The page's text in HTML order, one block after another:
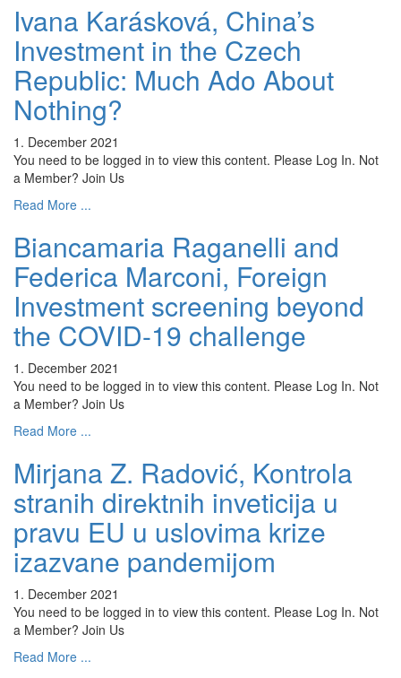
Ivana Karásková, China’s
Investment in the Czech
Republic: Much Ado About
Nothing?
1. December 2021
You need to be logged in to view this content. Please Log In. Not
a Member? Join Us
Read More ...
Biancamaria Raganelli and
Federica Marconi, Foreign
Investment screening beyond
the COVID-19 challenge
1. December 2021
You need to be logged in to view this content. Please Log In. Not
a Member? Join Us
Read More ...
Mirjana Z. Radović, Kontrola
stranih direktnih inveticija u
pravu EU u uslovima krize
izazvane pandemijom
1. December 2021
You need to be logged in to view this content. Please Log In. Not
a Member? Join Us
Read More ...